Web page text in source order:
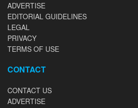
ADVERTISE
EDITORIAL GUIDELINES
LEGAL
PRIVACY
TERMS OF USE
CONTACT
CONTACT US
ADVERTISE